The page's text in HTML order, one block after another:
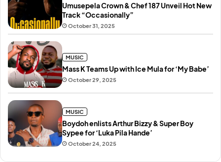
October 31, 2025
Umusepela Crown & Chef 187 Unveil Hot New
Track “Occasionally”
October 29, 2025
Mass K Teams Up with Ice Mula for ‘My Babe’
MUSIC
October 24, 2025
Boydoh enlists Arthur Bizzy & Super Boy
Sypee for ‘Luka Pila Hande’
MUSIC